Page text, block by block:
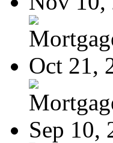
Oct 21,
Sep 10,